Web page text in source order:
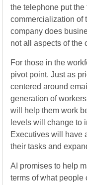
the telephone put
commercialization of
company does
not all aspects of the
For those in the
pivot point. Just as
centered around
generation of
will help them work
levels will change to
Executives will have
their tasks and
AI promises to help
terms of what people